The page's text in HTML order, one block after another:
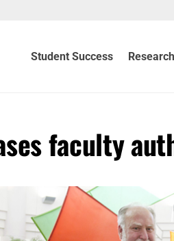
Student Success Research
faculty